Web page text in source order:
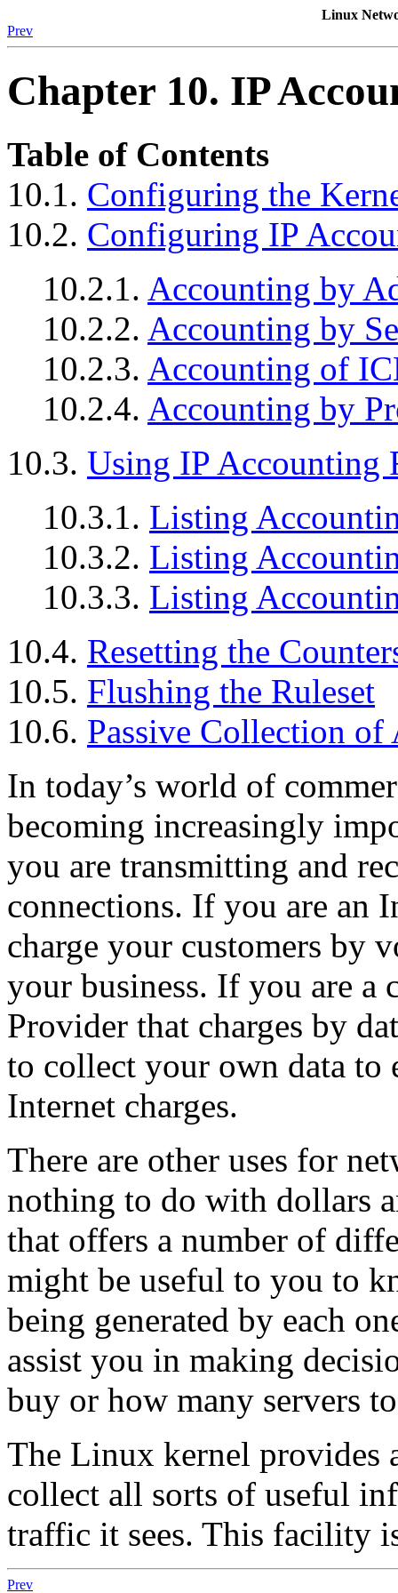
Linux
Prev
Chapter 10. IP
Table of Contents
10.1. Configuring the
10.2. Configuring IP
10.2.1. Accounting by
10.2.2. Accounting by
10.2.3. Accounting of
10.2.4. Accounting by
10.3. Using IP Accounting
10.3.1. Listing
10.3.2. Listing
10.3.3. Listing
10.4. Resetting the
10.5. Flushing the Ruleset
10.6. Passive Collection of
In today’s world of
becoming increasingly
you are transmitting and
connections. If you are an
charge your customers by
your business. If you are a
Provider that charges by
to collect your own data to
Internet charges.
There are other uses for
nothing to do with dollars
that offers a number of
might be useful to you to
being generated by each
assist you in making
buy or how many servers
The Linux kernel provides
collect all sorts of useful
traffic it sees. This facility
Prev